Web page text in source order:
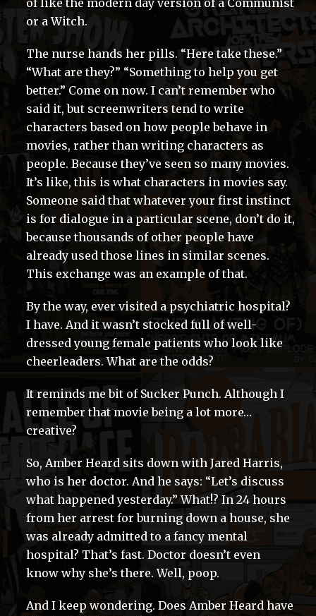
of like the modern day version of a Communist
or a Witch.
The nurse hands her pills. “Here take these.”
“What are they?” “Something to help you get
better.” Come on now. I can’t remember who
said it, but screenwriters tend to write
characters based on how people behave in
movies, rather than writing characters as
people. Because they’ve seen so many movies.
It’s like, this is what characters in movies say.
Someone said that whatever your first instinct
is for dialogue in a particular scene, don’t do it,
because thousands of other people have
already used those lines in similar scenes.
This exchange was an example of that.
By the way, ever visited a psychiatric hospital?
I have. And it wasn’t stocked full of well-
dressed young female patients who look like
cheerleaders. What are the odds?
It reminds me bit of Sucker Punch. Although I
remember that movie being a lot more…
creative?
So, Amber Heard sits down with Jared Harris,
who is her doctor. And he says: “Let’s discuss
what happened yesterday.” What!? In 24 hours
from her arrest for burning down a house, she
was already admitted to a fancy mental
hospital? That’s fast. Doctor doesn’t even
know why she’s there. Well, poop.
And I keep wondering. Does Amber Heard have